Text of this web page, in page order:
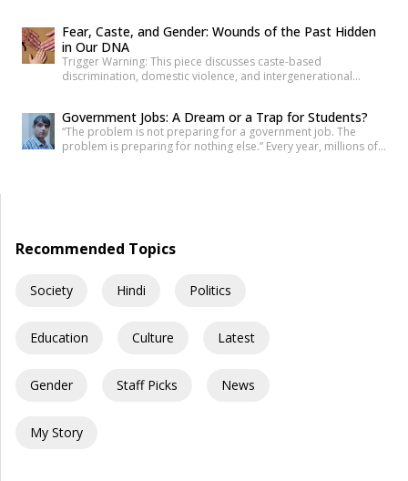
is still applying. Not because he is unqualified on paper, but
because the paper was never quite […]
Fear, Caste, and Gender: Wounds of the Past Hidden
in Our DNA
Trigger Warning: This piece discusses caste-based
discrimination, domestic violence, and intergenerational
inherited from your ancestors—would you believe it? Science
has now established that deep trauma affects not just the
mind, but […]
Government Jobs: A Dream or a Trap for Students?
“The problem is not preparing for a government job. The
problem is preparing for nothing else.” Every year, millions of
Recommended Topics
Society Hindi Politics
Education Culture Latest
Gender Staff Picks News
My Story